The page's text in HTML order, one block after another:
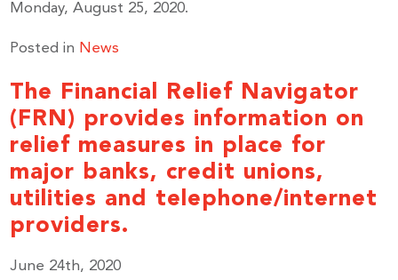
Monday, August 25, 2020.
Posted in News
The Financial Relief Navigator
(FRN) provides information on
relief measures in place for
major banks, credit unions,
utilities and telephone/internet
providers.
June 24th, 2020